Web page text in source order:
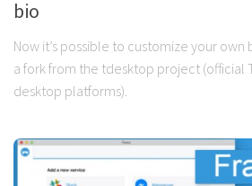
bio
Now it’s possible to customize your own
a fork from the tdesktop project (official
desktop platforms).